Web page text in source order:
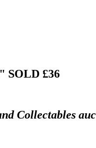
SOLD £36
Collectables